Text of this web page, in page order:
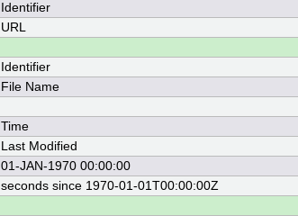
Identifier
URL
Identifier
File Name
Time
Last Modified
01-JAN-1970 00:00:00
seconds since 1970-01-01T00:00:00Z